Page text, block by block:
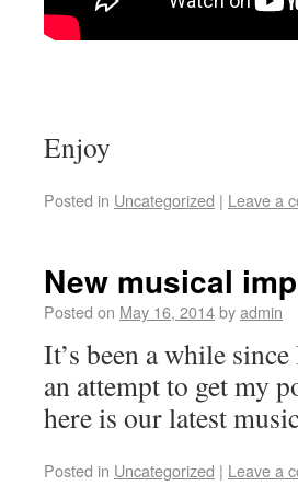
Enjoy
Posted in Uncategorized | Leave a
New musical
Posted on May 16, 2014byadmin
It’s been a while
an attempt to get my
here is our latest
Posted in Uncategorized | Leave a